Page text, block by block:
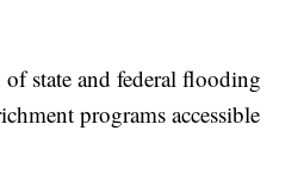
state and federal flooding
programs accessible